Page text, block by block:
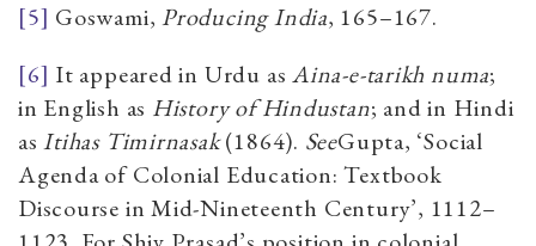
[5] Goswami,Producing India, 165–167.
[6] It appeared in Urdu asAina-e-tarikh numa;
in English as History of Hindustan; and in Hindi
asItihas Timirnasak(1864). SeeGupta, ‘Social
Agenda of Colonial Education: Textbook
Discourse in Mid-Nineteenth Century’, 1112–